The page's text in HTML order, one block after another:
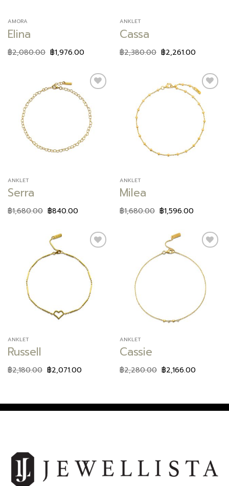
AMORA
Elina
฿2,080.00 ฿1,976.00
ANKLET
Cassa
฿2,380.00 ฿2,261.00
Add to
wishlist
ANKLET
Serra
฿1,680.00 ฿840.00
Add to
wishlist
ANKLET
Milea
฿1,680.00 ฿1,596.00
Add to
wishlist
ANKLET
Russell
฿2,180.00 ฿2,071.00
Add to
wishlist
ANKLET
Cassie
฿2,280.00 ฿2,166.00